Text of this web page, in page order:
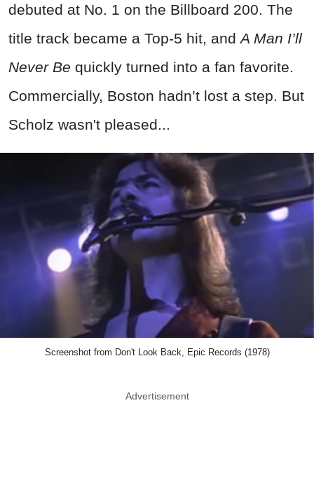
debuted at No. 1 on the Billboard 200. The
title track became a Top-5 hit, andA Man I’ll
Never Be quickly turned into a fan favorite.
Commercially, Boston hadn’t lost a step. But
Scholz wasn't pleased...
Screenshot from Don't Look Back, Epic Records (1978)
Advertisement